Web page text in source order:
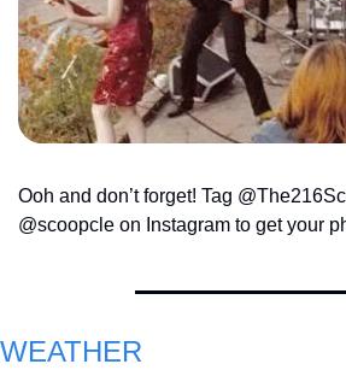
Ooh and don’t forget! Tag
@scoopcle on Instagram to get your
WEATHER